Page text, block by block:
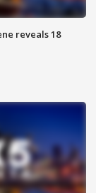
reveals 18